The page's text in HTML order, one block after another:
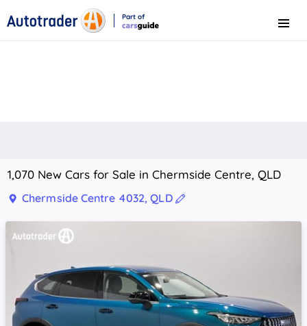
Part of
Menu
1,070 New Cars for Sale in Chermside Centre, QLD
Chermside Centre 4032, QLD